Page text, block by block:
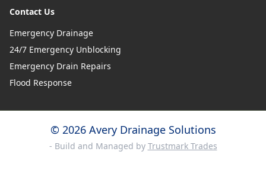
Contact Us
Emergency Drainage
24/7 Emergency Unblocking
Emergency Drain Repairs
Flood Response
© 2026 Avery Drainage Solutions
- Build and Managed by Trustmark Trades